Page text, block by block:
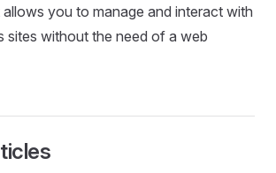
you to manage and interact with
sites without the need of a web